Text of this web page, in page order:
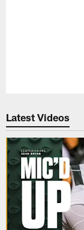
Latest Videos